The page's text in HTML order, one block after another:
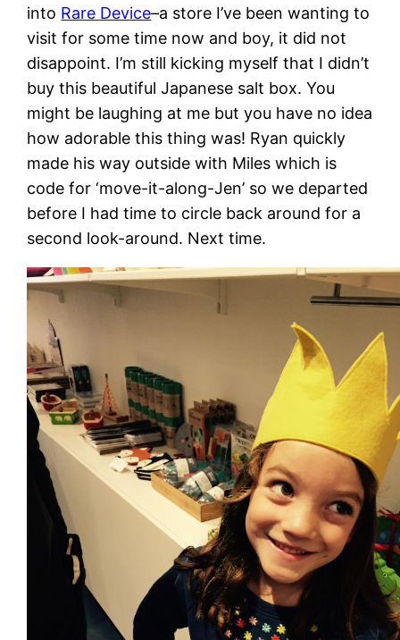
into Rare Device–a store I’ve been wanting to
visit for some time now and boy, it did not
disappoint. I’m still kicking myself that I didn’t
buy this beautiful Japanese salt box. You
might be laughing at me but you have no idea
how adorable this thing was! Ryan quickly
made his way outside with Miles which is
code for ‘move-it-along-Jen’ so we departed
before I had time to circle back around for a
second look-around. Next time.